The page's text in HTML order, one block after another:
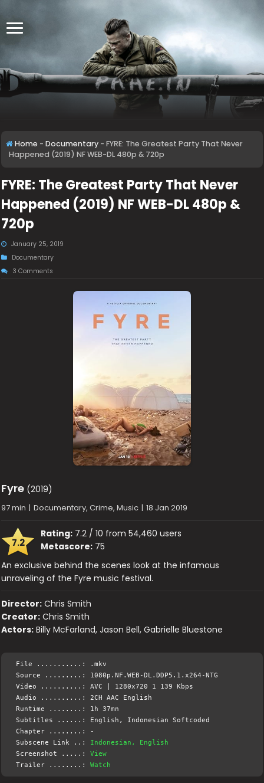
Home - Documentary - FYRE: The Greatest Party That Never
Happened (2019) NF WEB-DL 480p & 720p
FYRE: The Greatest Party That Never
Happened (2019) NF WEB-DL 480p &
720p
January 25, 2019
Documentary
3 Comments
Fyre (2019)
97 min | Documentary, Crime, Music | 18 Jan 2019
7.2
Rating: 7.2 / 10 from 54,460 users
Metascore: 75
An exclusive behind the scenes look at the infamous
unraveling of the Fyre music festival.
Director: Chris Smith
Creator: Chris Smith
Actors: Billy McFarland, Jason Bell, Gabrielle Bluestone
File ...........: .mkv
Source .........: 1080p.NF.WEB-DL.DDP5.1.x264-NTG
Video ..........: AVC | 1280x720 1 139 Kbps
Audio ..........: 2CH AAC English
Runtime ........: 1h 37mn
Subtitles ......: English, Indonesian Softcoded
Chapter ........: -
Subscene Link ..: Indonesian, English
Screenshot .....:View
Trailer ........:Watch